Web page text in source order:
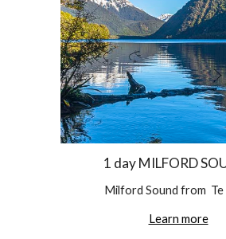
1 day MILFORD
Milford Sound from  Te
Learn more